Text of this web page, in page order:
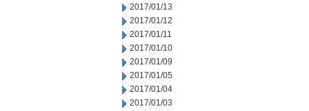
2017/01/13
2017/01/12
2017/01/11
2017/01/10
2017/01/09
2017/01/05
2017/01/04
2017/01/03